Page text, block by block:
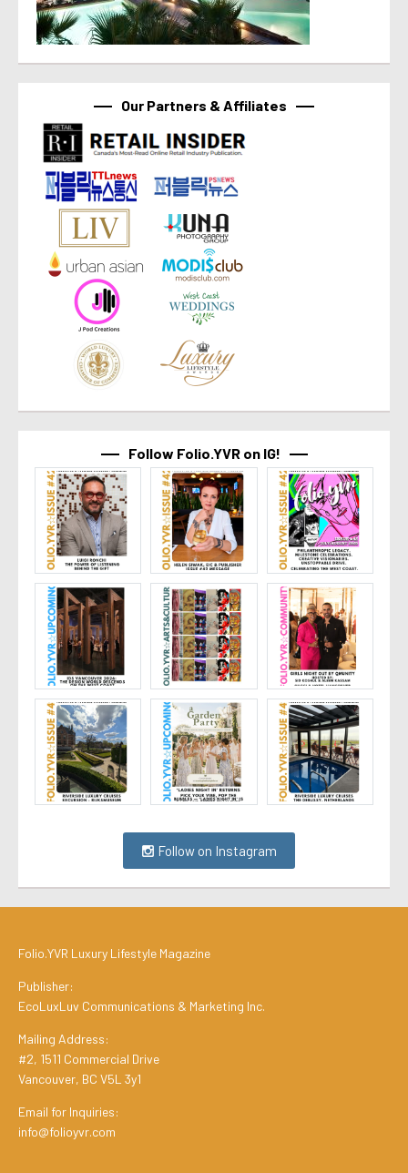
Our Partners & Affiliates
Follow Folio.YVR on IG!
Follow on Instagram
Folio.YVR Luxury Lifestyle Magazine
Publisher:
EcoLuxLuv Communications & Marketing Inc.
Mailing Address:
#2, 1511 Commercial Drive
Vancouver, BC V5L 3y1
Email for Inquiries:
info@folioyvr.com